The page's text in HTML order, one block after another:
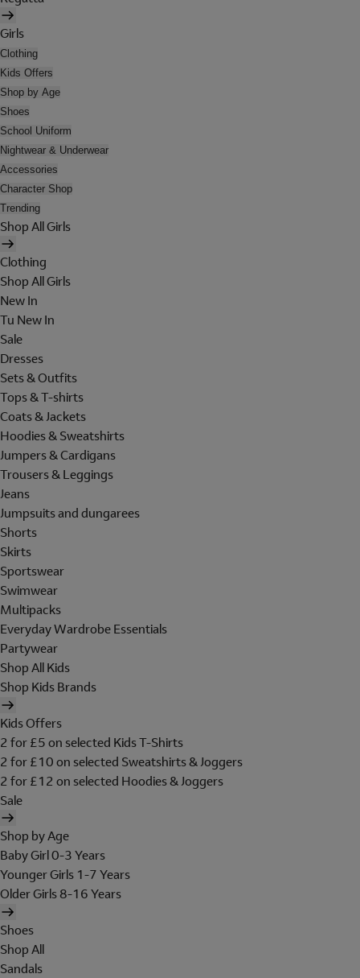
Girls
Clothing
Kids Offers
Shop by Age
Shoes
School Uniform
Nightwear & Underwear
Accessories
Character Shop
Trending
Shop All Girls
Clothing
Shop All Girls
New In
Tu New In
Sale
Dresses
Sets & Outfits
Tops & T-shirts
Coats & Jackets
Hoodies & Sweatshirts
Jumpers & Cardigans
Trousers & Leggings
Jeans
Jumpsuits and dungarees
Shorts
Skirts
Sportswear
Swimwear
Multipacks
Everyday Wardrobe Essentials
Partywear
Shop All Kids
Shop Kids Brands
Kids Offers
2 for £5 on selected Kids T-Shirts
2 for £10 on selected Sweatshirts & Joggers
2 for £12 on selected Hoodies & Joggers
Sale
Shop by Age
Baby Girl 0-3 Years
Younger Girls 1-7 Years
Older Girls 8-16 Years
Shoes
Shop All
Sandals